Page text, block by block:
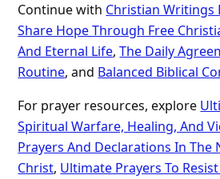
Continue with Christian Writings
Share Hope Through Free
And Eternal Life,The Daily
Routine, and Balanced Biblical
For prayer resources, explore
Spiritual Warfare, Healing, And
Prayers And Declarations In The
Christ, Ultimate Prayers To